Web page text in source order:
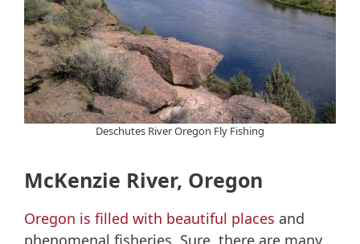
Deschutes River Oregon Fly Fishing
McKenzie River, Oregon
Oregon is filled with beautiful places and